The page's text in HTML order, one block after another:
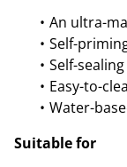
An ultra-
Self-
Self-
Easy-to-
Water-
Suitable for